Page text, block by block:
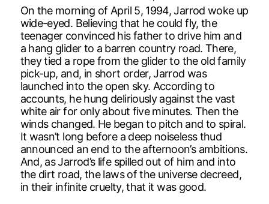
On the morning of April 5, 1994, Jarrod woke up
wide-eyed. Believing that he could fly, the
teenager convinced his father to drive him and
a hang glider to a barren country road. There,
they tied a rope from the glider to the old family
pick-up, and, in short order, Jarrod was
launched into the open sky. According to
accounts, he hung deliriously against the vast
white air for only about five minutes. Then the
winds changed. He began to pitch and to spiral.
It wasn’t long before a deep noiseless thud
announced an end to the afternoon’s ambitions.
And, as Jarrod’s life spilled out of him and into
the dirt road, the laws of the universe decreed,
in their infinite cruelty, that it was good.